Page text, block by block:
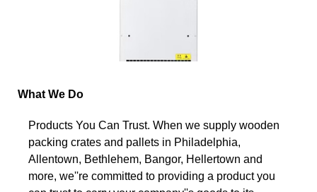
What We Do
Products You Can Trust. When we supply wooden
packing crates and pallets in Philadelphia,
Allentown, Bethlehem, Bangor, Hellertown and
more, we''re committed to providing a product you